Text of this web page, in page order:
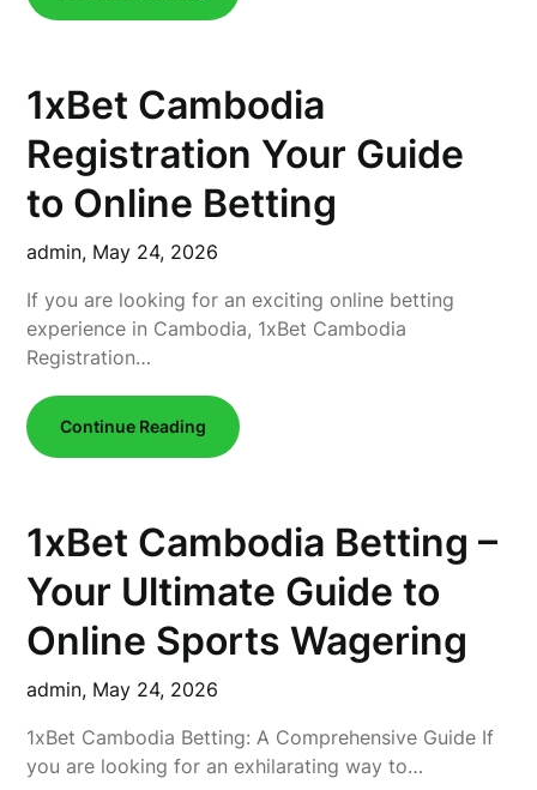
1xBet Cambodia
Registration Your Guide
to Online Betting
admin, May 24, 2026
If you are looking for an exciting online betting
experience in Cambodia, 1xBet Cambodia
Registration…
Continue Reading
1xBet Cambodia Betting –
Your Ultimate Guide to
Online Sports Wagering
admin, May 24, 2026
1xBet Cambodia Betting: A Comprehensive Guide If
you are looking for an exhilarating way to…